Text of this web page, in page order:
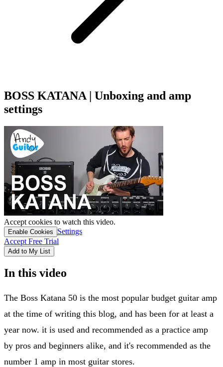
BOSS KATANA | Unboxing and amp
settings
Accept cookies to watch this video.
Enable Cookies
Settings
Accept Free Trial
Add to My List
In this video
​The Boss Katana 50 is the most popular budget guitar amp
at the time of writing this blog, and has been for at least a
year now. it is used and recommended as a practice amp
by pros and beginners alike, and it's recommended as the
number 1 amp in most guitar stores.